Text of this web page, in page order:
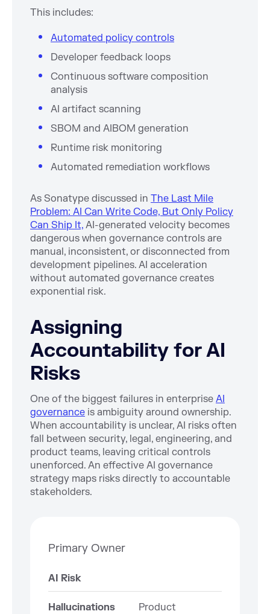
This includes:
Automated policy controls
Developer feedback loops
Continuous software composition
analysis
AI artifact scanning
SBOM and AIBOM generation
Runtime risk monitoring
Automated remediation workflows
As Sonatype discussed in The Last Mile
Problem: AI Can Write Code, But Only Policy
Can Ship It, AI-generated velocity becomes
dangerous when governance controls are
manual, inconsistent, or disconnected from
development pipelines. AI acceleration
without automated governance creates
exponential risk.
Assigning
Accountability for AI
Risks
One of the biggest failures in enterprise AI
governance is ambiguity around ownership.
When accountability is unclear, AI risks often
fall between security, legal, engineering, and
product teams, leaving critical controls
unenforced. An effective AI governance
strategy maps risks directly to accountable
stakeholders.
Primary Owner
AI Risk
Hallucinations
Product